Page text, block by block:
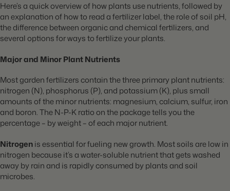
Here’s a quick overview of how plants use nutrients, followed by
an explanation of how to read a fertilizer label, the role of soil pH,
the difference between organic and chemical fertilizers, and
several options for ways to fertilize your plants.
Major and Minor Plant Nutrients
Most garden fertilizers contain the three primary plant nutrients:
nitrogen (N), phosphorus (P), and potassium (K), plus small
amounts of the minor nutrients: magnesium, calcium, sulfur, iron
and boron. The N-P-K ratio on the package tells you the
percentage – by weight – of each major nutrient.
Nitrogenis essential for fueling new growth. Most soils are low in
nitrogen because it’s a water-soluble nutrient that gets washed
away by rain and is rapidly consumed by plants and soil
microbes.